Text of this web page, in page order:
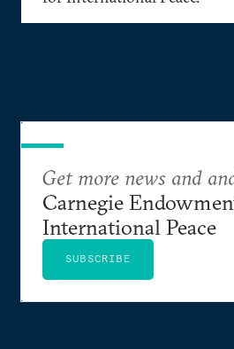
Get more news and
Carnegie
International Peace
SUBSCRIBE